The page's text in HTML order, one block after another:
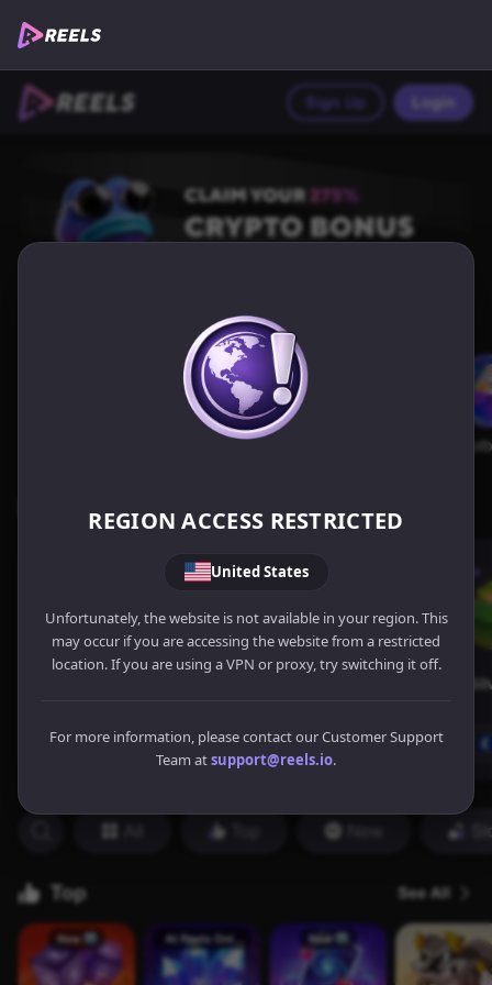
REGION ACCESS RESTRICTED
United States
Unfortunately, the website is not available in your region. This
may occur if you are accessing the website from a restricted
location. If you are using a VPN or proxy, try switching it off.
For more information, please contact our Customer Support
Team atsupport@reels.io.